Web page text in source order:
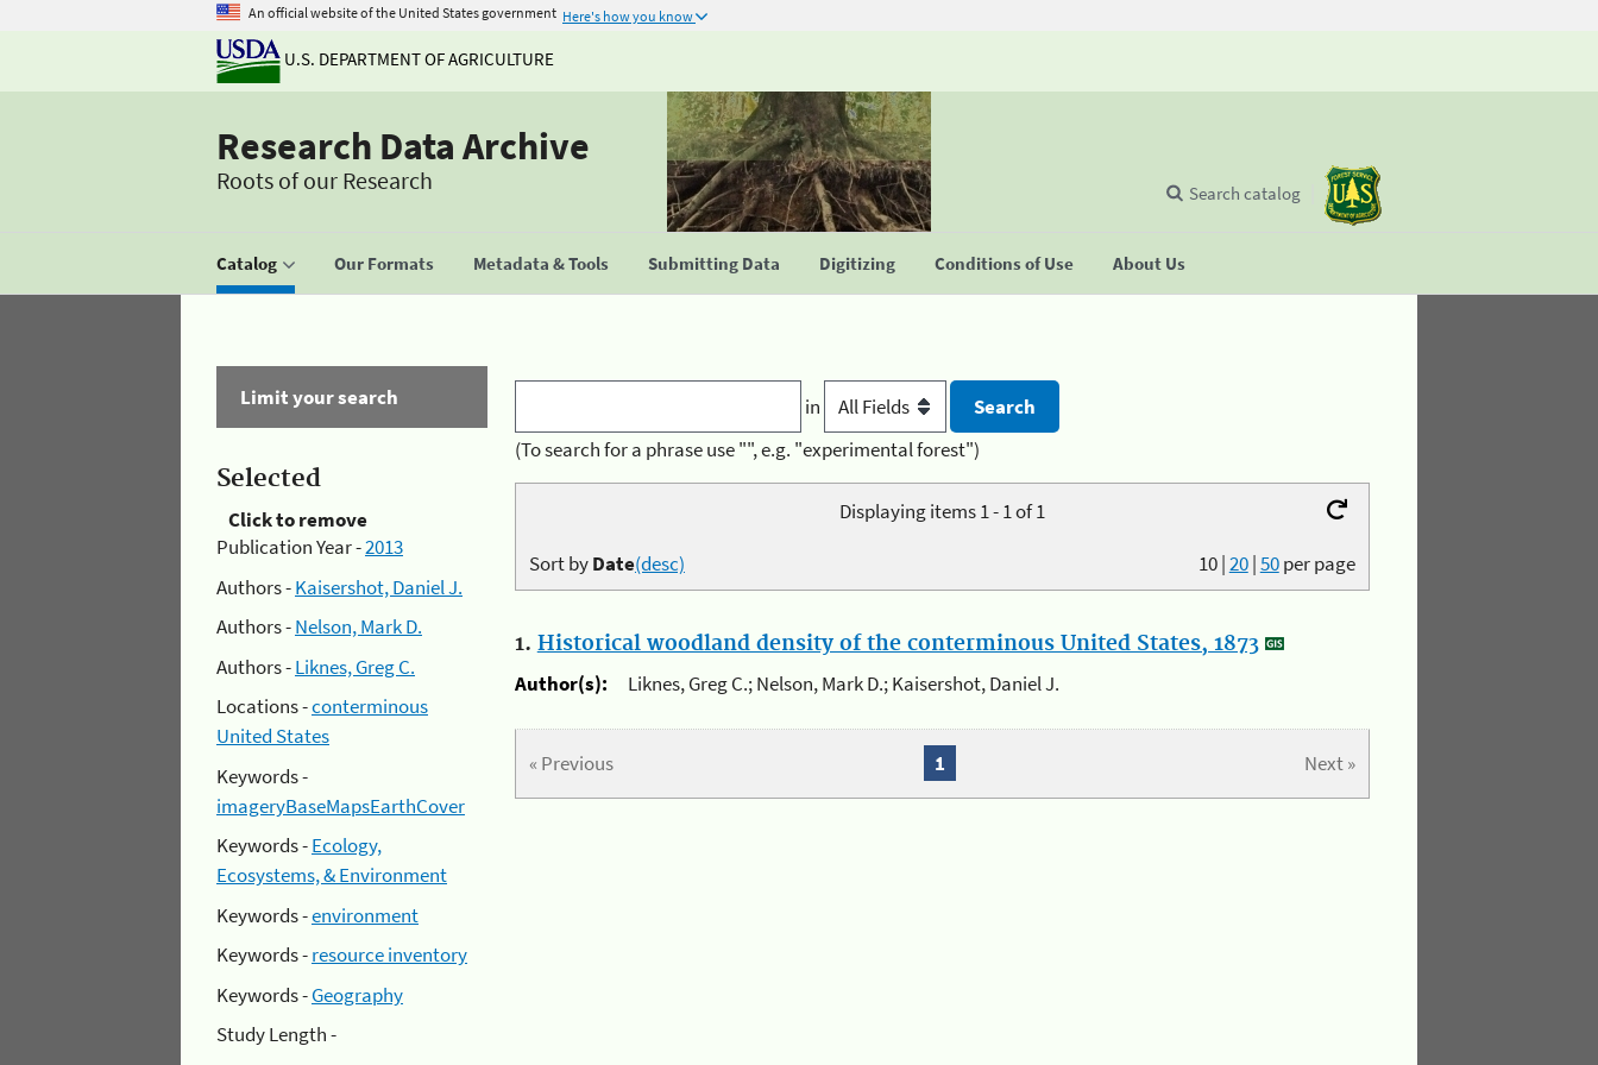
An official website of the United States government Here's how you know
U.S. DEPARTMENT OF AGRICULTURE
Research Data Archive
Roots of our Research
Catalog Our Formats Metadata & Tools Submitting Data Digitizing Conditions of Use About Us
Search catalog
Limit your search
Selected
Click to remove
Publication Year -2013
Authors -Kaisershot, Daniel J.
Authors -Nelson, Mark D.
Authors -Liknes, Greg C.
Locations -conterminous
United States
Keywords -
imageryBaseMapsEarthCover
Keywords -Ecology,
Ecosystems, & Environment
Keywords -environment
Keywords -resource inventory
Keywords -Geography
Study Length -
in
(To search for a phrase use "", e.g. "experimental forest")
Displaying items 1 - 1 of 1
10|20|50per page
Sort byDate(desc)
1. Historical woodland density of the conterminous United States, 1873
Author(s):
Liknes, Greg C.; Nelson, Mark D.; Kaisershot, Daniel J.
« Previous Next »
1